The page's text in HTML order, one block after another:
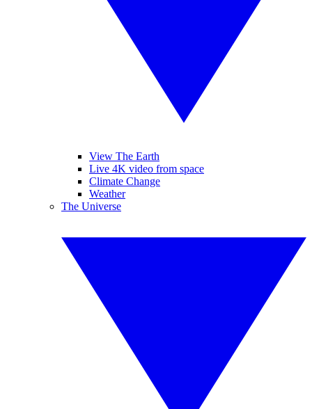
View The Earth
Live 4K video from space
Climate Change
Weather
The Universe